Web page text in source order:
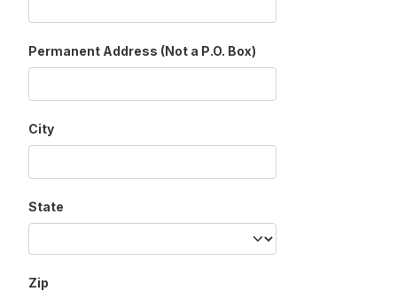
Permanent Address (Not a P.O. Box)
City
State
Zip